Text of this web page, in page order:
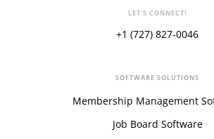
LET'S CONNECT!
+1 (727) 827-0046
SOFTWARE SOLUTIONS
Membership Management
Job Board Software